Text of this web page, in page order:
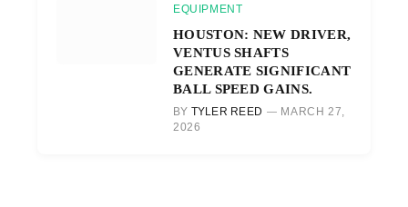
EQUIPMENT
HOUSTON: NEW DRIVER,
VENTUS SHAFTS
GENERATE SIGNIFICANT
BALL SPEED GAINS.
BY TYLER REED
MARCH 27,
2026